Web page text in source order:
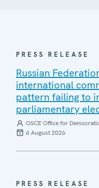
PRESS RELEASE
Russian
international
pattern failing to
parliamentary
OSCE Office for
6 August 2026
PRESS RELEASE